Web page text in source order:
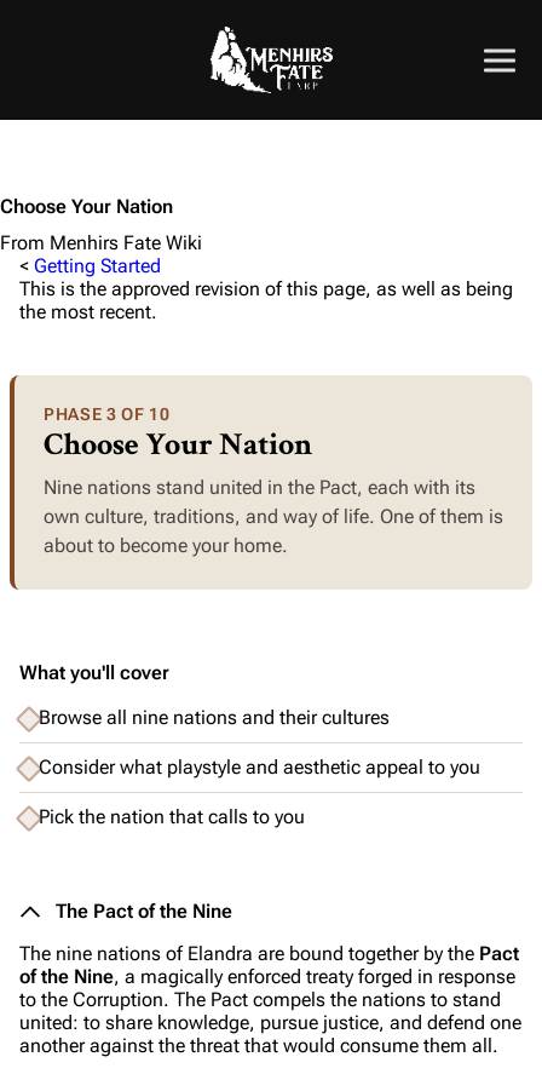
Choose Your Nation
From Menhirs Fate Wiki
< Getting Started
This is the approved revision of this page, as well as being
the most recent.
PHASE 3 OF 10
Choose Your Nation
Nine nations stand united in the Pact, each with its
own culture, traditions, and way of life. One of them is
about to become your home.
What you'll cover
Browse all nine nations and their cultures
Consider what playstyle and aesthetic appeal to you
Pick the nation that calls to you
The Pact of the Nine
The nine nations of Elandra are bound together by the Pact
of the Nine, a magically enforced treaty forged in response
to the Corruption. The Pact compels the nations to stand
united: to share knowledge, pursue justice, and defend one
another against the threat that would consume them all.